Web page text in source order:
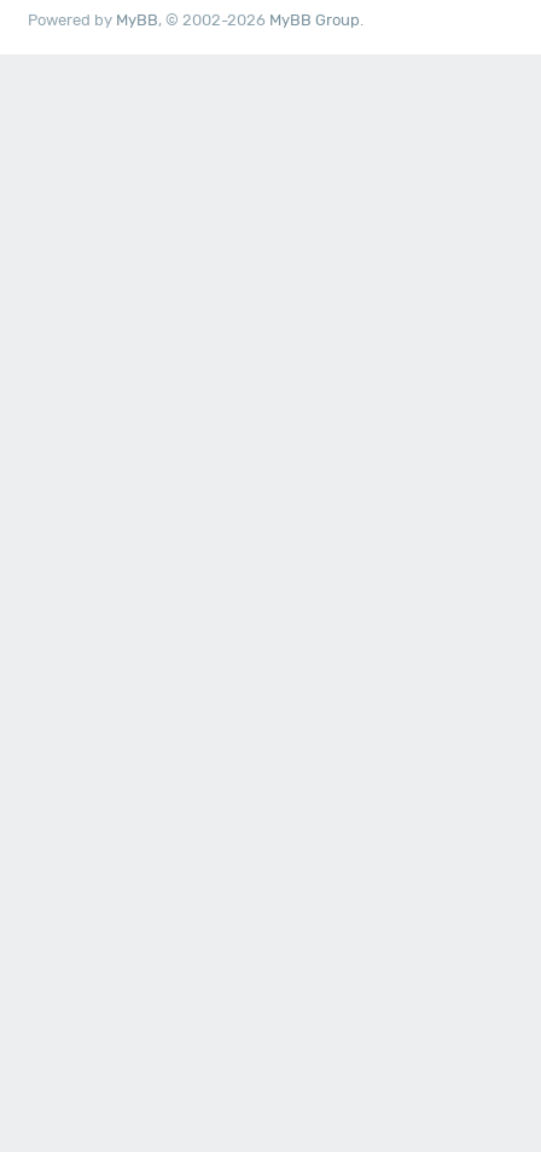
Powered by MyBB, © 2002-2026 MyBB Group